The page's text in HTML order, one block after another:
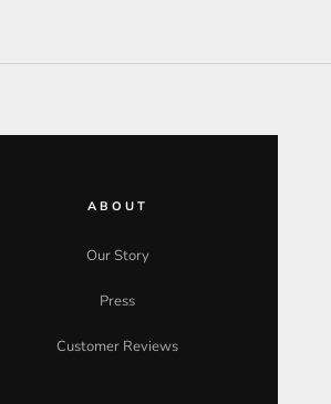
ABOUT
Our Story
Press
Customer Reviews